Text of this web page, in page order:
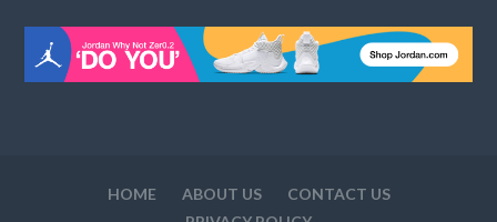
HOME ABOUT US
CONTACT US